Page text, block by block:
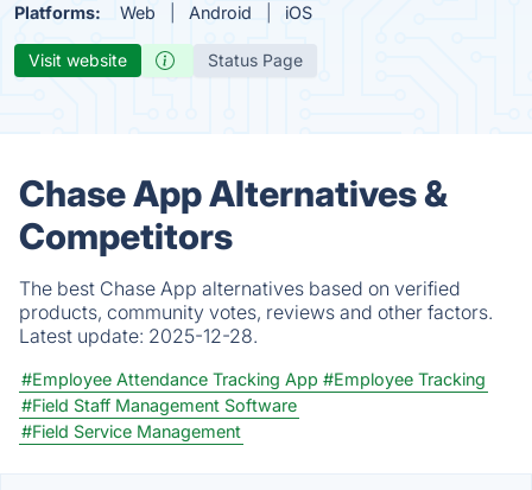
Platforms: Web Android iOS
Visit website Status Page
Chase App Alternatives &
Competitors
The best Chase App alternatives based on verified
products, community votes, reviews and other factors.
Latest update: 2025-12-28.
#Employee Attendance Tracking App #Employee Tracking
#Field Staff Management Software
#Field Service Management